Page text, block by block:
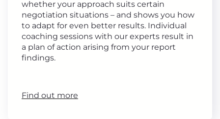
whether your approach suits certain
negotiation situations – and shows you how
to adapt for even better results. Individual
coaching sessions with our experts result in
a plan of action arising from your report
findings.
Find out more